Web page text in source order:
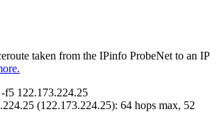
taken from the IPinfo ProbeNet to an IP
-f5 122.173.224.25
(122.173.224.25): 64 hops max, 52